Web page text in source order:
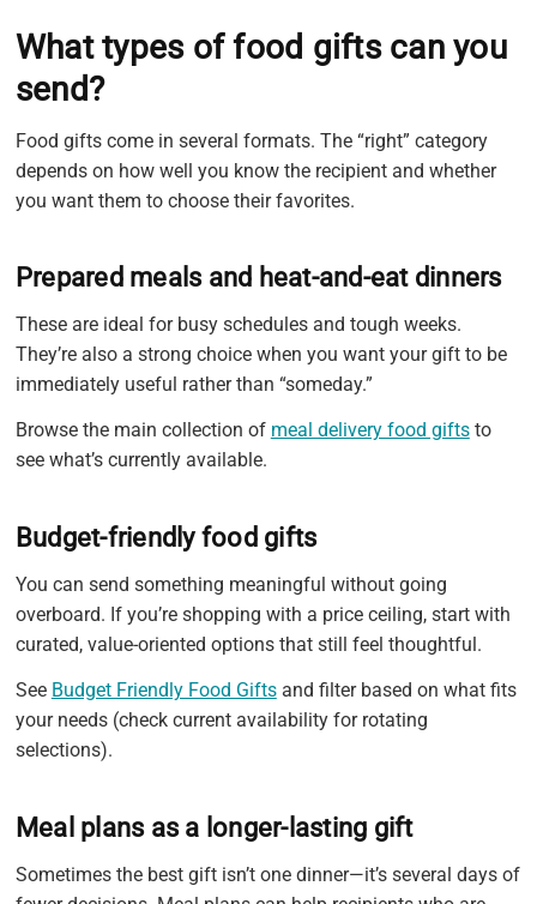
What types of food gifts can you
send?
Food gifts come in several formats. The “right” category
depends on how well you know the recipient and whether
you want them to choose their favorites.
Prepared meals and heat-and-eat dinners
These are ideal for busy schedules and tough weeks.
They’re also a strong choice when you want your gift to be
immediately useful rather than “someday.”
Browse the main collection of meal delivery food giftsto
see what’s currently available.
Budget-friendly food gifts
You can send something meaningful without going
overboard. If you’re shopping with a price ceiling, start with
curated, value-oriented options that still feel thoughtful.
See Budget Friendly Food Giftsand filter based on what fits
your needs (check current availability for rotating
selections).
Meal plans as a longer-lasting gift
Sometimes the best gift isn’t one dinner—it’s several days of